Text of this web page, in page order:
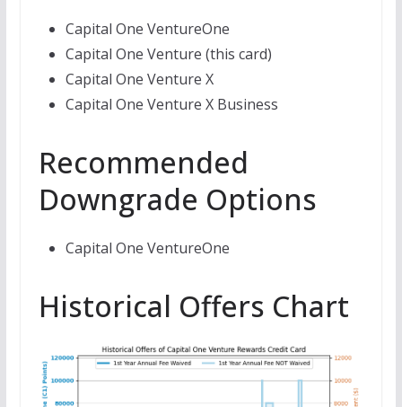
Capital One VentureOne
Capital One Venture (this card)
Capital One Venture X
Capital One Venture X Business
Recommended
Downgrade Options
Capital One VentureOne
Historical Offers Chart